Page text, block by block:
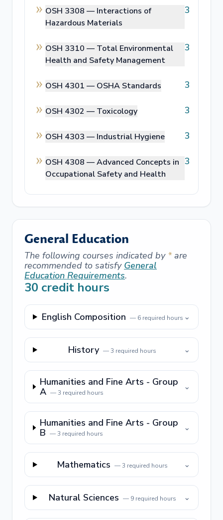
OSH 3308 — Interactions of
Hazardous Materials
3
OSH 3310 — Total Environmental
Health and Safety Management
3
OSH 4301 — OSHA Standards 3
OSH 4302 — Toxicology 3
OSH 4303 — Industrial Hygiene 3
OSH 4308 —Advanced Concepts in
Occupational Safety and Health
3
General Education
The following courses indicated by *are
recommended to satisfy General
Education Requirements.
30 credit hours
English Composition — 6required hours ⌄
History —3 required hours ⌄
Humanities and Fine Arts - Group
A —3 required hours
⌄
Humanities and Fine Arts - Group
B —3 required hours
⌄
Mathematics —3 required hours ⌄
Natural Sciences — 9required hours ⌄